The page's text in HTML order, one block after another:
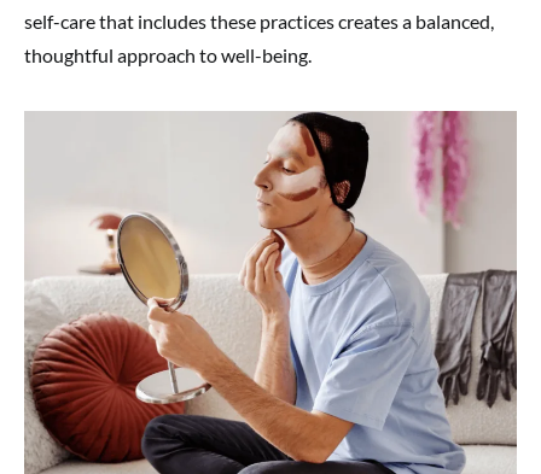
self-care that includes these practices creates a balanced,
thoughtful approach to well-being.